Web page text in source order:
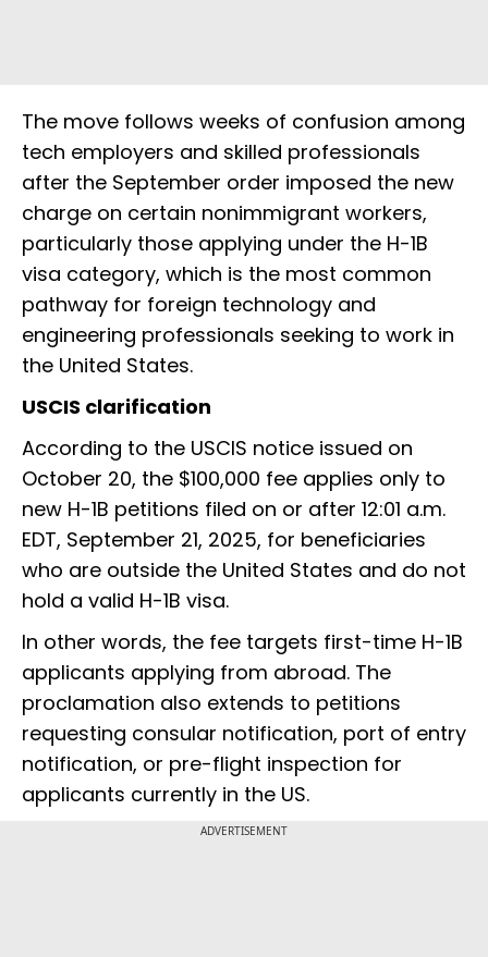
The move follows weeks of confusion among
tech employers and skilled professionals
after the September order imposed the new
charge on certain nonimmigrant workers,
particularly those applying under the H-1B
visa category, which is the most common
pathway for foreign technology and
engineering professionals seeking to work in
the United States.
USCIS clarification
According to the USCIS notice issued on
October 20, the $100,000 fee applies only to
new H-1B petitions filed on or after 12:01 a.m.
EDT, September 21, 2025, for beneficiaries
who are outside the United States and do not
hold a valid H-1B visa.
In other words, the fee targets first-time H-1B
applicants applying from abroad. The
proclamation also extends to petitions
requesting consular notification, port of entry
notification, or pre-flight inspection for
applicants currently in the US.
ADVERTISEMENT